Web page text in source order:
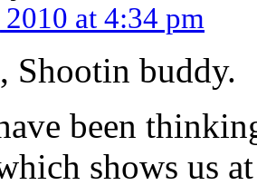
at 4:34 pm
Shootin buddy.
been
shows us